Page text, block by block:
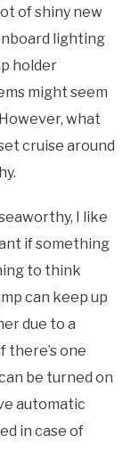
of shiny new
lighting
holder
might seem
what
cruise around
I like
if something
to think
can keep up
due to a
there’s one
be turned on
automatic
in case of